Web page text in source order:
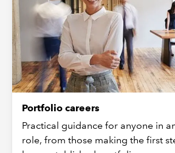
Portfolio careers
Practical guidance for anyone in
role, from those making the first